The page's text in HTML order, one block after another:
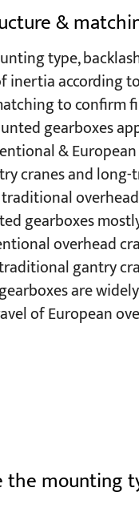
&
type,
inertia according
to confirm
gearboxes
& European
cranes and long-
gearboxes
overhead
gantry
are
of European
the mounting